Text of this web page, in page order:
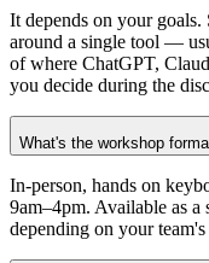
It depends on your goals.
around a single tool —
of where ChatGPT,
you decide during the
What's the workshop
In-person, hands on
9am–4pm. Available as
depending on your team's